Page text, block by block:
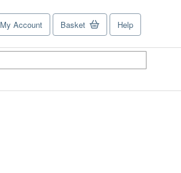
My Account Basket Help